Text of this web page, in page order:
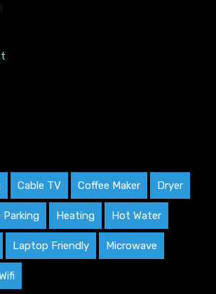
Cable TV Coffee Maker Dryer
Parking Heating Hot Water
Laptop Friendly Microwave